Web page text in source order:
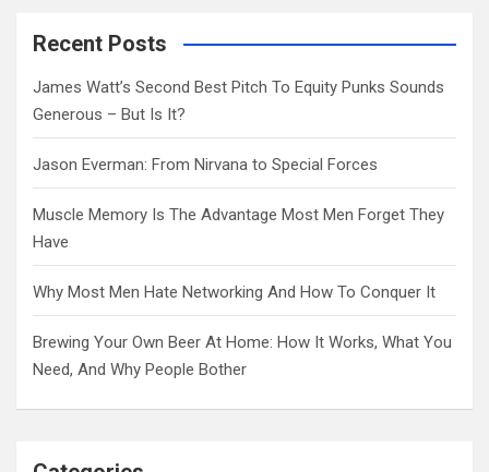
c
Recent Posts
James Watt’s Second Best Pitch To Equity Punks Sounds
Generous – But Is It?
Jason Everman: From Nirvana to Special Forces
Muscle Memory Is The Advantage Most Men Forget They
Have
Why Most Men Hate Networking And How To Conquer It
Brewing Your Own Beer At Home: How It Works, What You
Need, And Why People Bother